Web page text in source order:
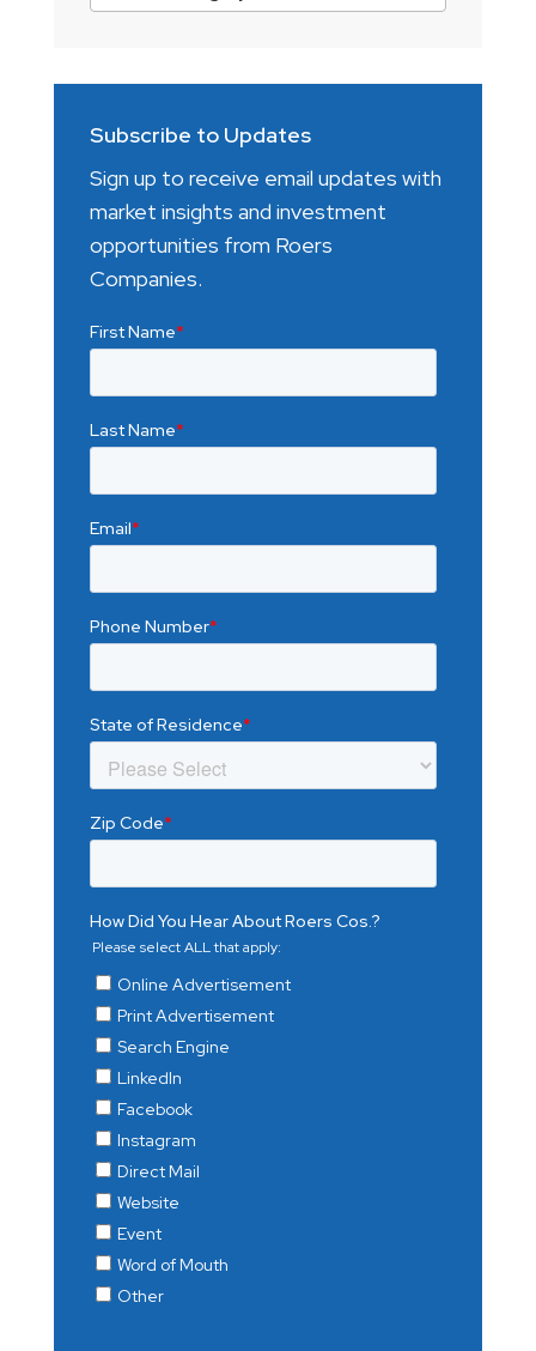
Insights
Subscribe to Updates
Sign up to receive email updates with
market insights and investment
opportunities from Roers
Companies.